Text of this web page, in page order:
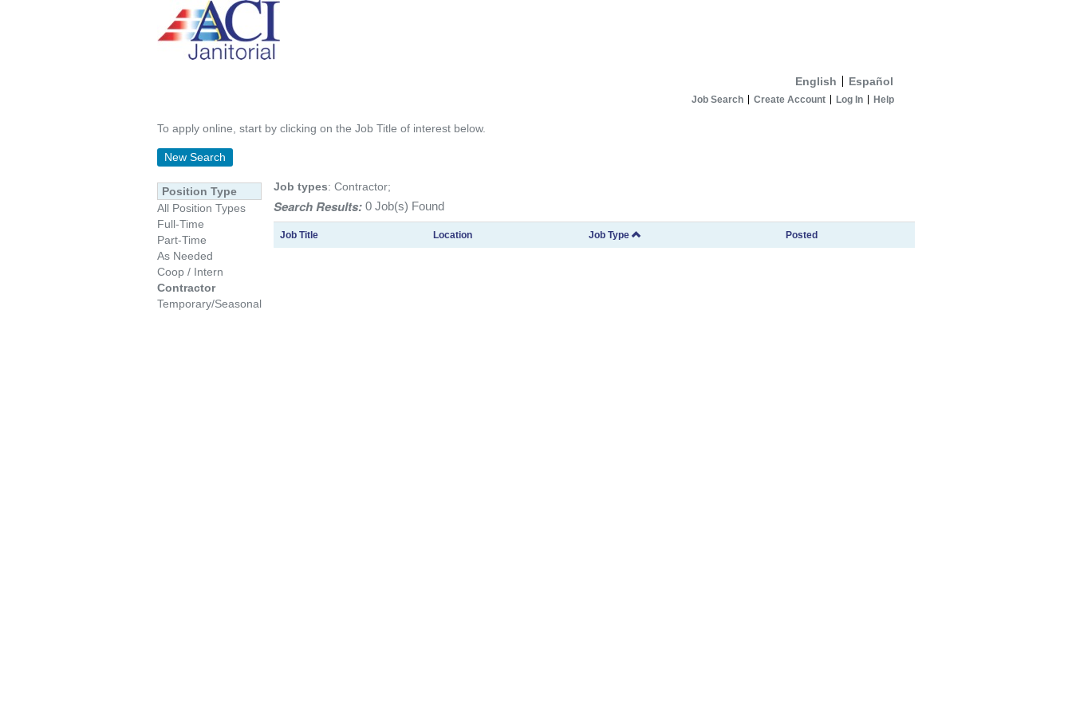
English Español
Job Search Create Account Log In Help
To apply online, start by clicking on the Job Title of interest below.
New Search
Position Type
All Position Types
Full-Time
Part-Time
As Needed
Coop / Intern
Contractor
Temporary/Seasonal
Job types: Contractor;
Search Results: 0 Job(s) Found
Job Title Location Job Type Posted